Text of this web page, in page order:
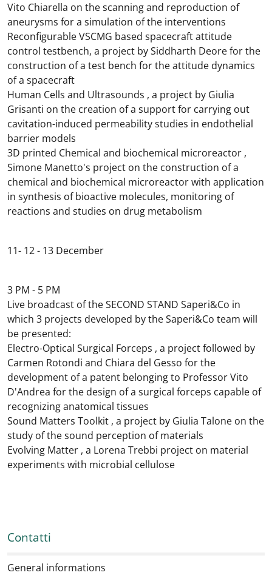
Vito Chiarella on the scanning and reproduction of
aneurysms for a simulation of the interventions
Reconfigurable VSCMG based spacecraft attitude
control testbench, a project by Siddharth Deore for the
construction of a test bench for the attitude dynamics
of a spacecraft
Human Cells and Ultrasounds , a project by Giulia
Grisanti on the creation of a support for carrying out
cavitation-induced permeability studies in endothelial
barrier models
3D printed Chemical and biochemical microreactor ,
Simone Manetto's project on the construction of a
chemical and biochemical microreactor with application
in synthesis of bioactive molecules, monitoring of
reactions and studies on drug metabolism
11- 12 - 13 December
3 PM - 5 PM
Live broadcast of the SECOND STAND Saperi&Co in
which 3 projects developed by the Saperi&Co team will
be presented:
Electro-Optical Surgical Forceps , a project followed by
Carmen Rotondi and Chiara del Gesso for the
development of a patent belonging to Professor Vito
D'Andrea for the design of a surgical forceps capable of
recognizing anatomical tissues
Sound Matters Toolkit , a project by Giulia Talone on the
study of the sound perception of materials
Evolving Matter , a Lorena Trebbi project on material
experiments with microbial cellulose
Contatti
General informations